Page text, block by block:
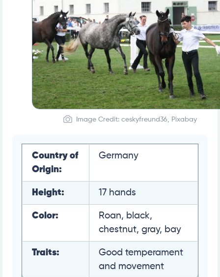
Image Credit: ceskyfreund36, Pixabay
Country of
Origin:
Germany
Height: 17 hands
Color:
Roan, black,
chestnut, gray, bay
Traits:
Good temperament
and movement